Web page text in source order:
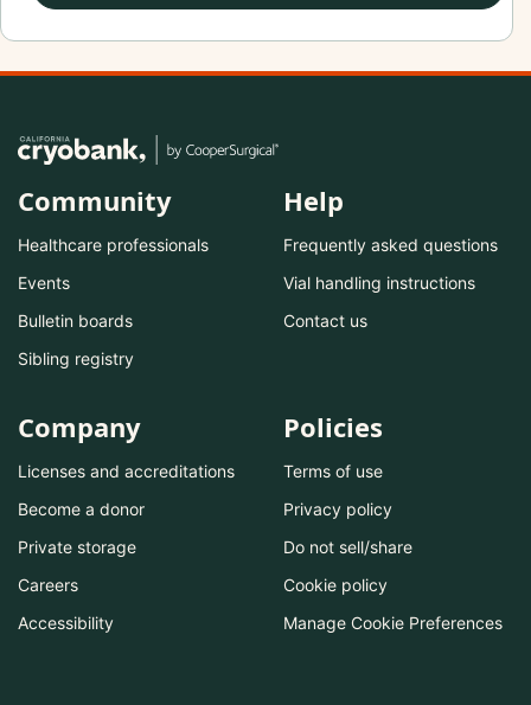
Community
Healthcare professionals
Events
Bulletin boards
Sibling registry
Help
Frequently asked questions
Vial handling instructions
Contact us
Company
Licenses and accreditations
Become a donor
Private storage
Careers
Accessibility
Policies
Terms of use
Privacy policy
Do not sell/share
Cookie policy
Manage Cookie Preferences